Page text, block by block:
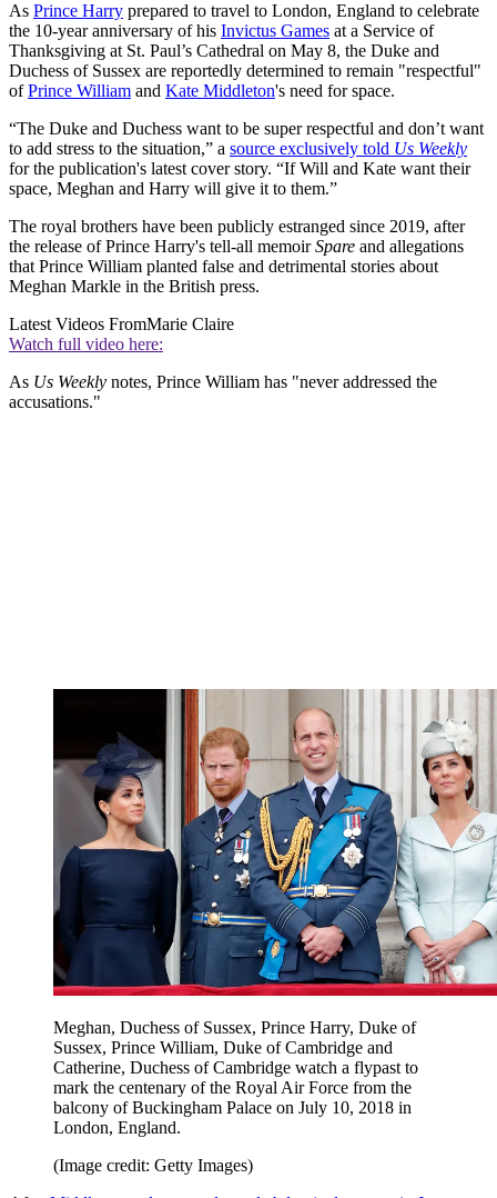
As Prince Harry prepared to travel to London, England to celebrate
the 10-year anniversary of his Invictus Games at a Service of
Thanksgiving at St. Paul’s Cathedral on May 8, the Duke and
Duchess of Sussex are reportedly determined to remain "respectful"
ofPrince William and Kate Middleton's need for space.
“The Duke and Duchess want to be super respectful and don’t want
to add stress to the situation,” a source exclusively told Us Weekly
for the publication's latest cover story. “If Will and Kate want their
space, Meghan and Harry will give it to them.”
The royal brothers have been publicly estranged since 2019, after
the release of Prince Harry's tell-all memoirSpare and allegations
that Prince William planted false and detrimental stories about
Meghan Markle in the British press.
Latest Videos FromMarie Claire
Watch full video here:
As Us Weekly notes, Prince William has "never addressed the
accusations."
Meghan, Duchess of Sussex, Prince Harry, Duke of
Sussex, Prince William, Duke of Cambridge and
Catherine, Duchess of Cambridge watch a flypast to
mark the centenary of the Royal Air Force from the
balcony of Buckingham Palace on July 10, 2018 in
London, England.
(Image credit: Getty Images)